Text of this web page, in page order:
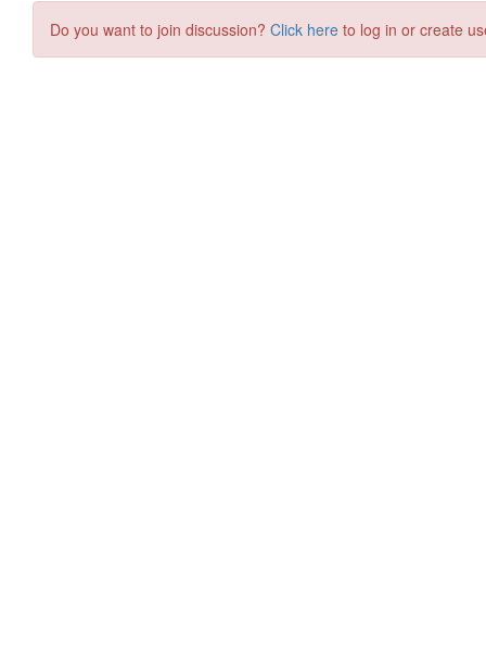
Do you want to join discussion? Click here to log in or create